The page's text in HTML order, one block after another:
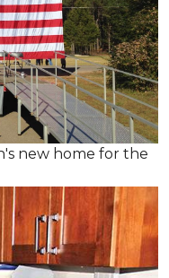
new home for the